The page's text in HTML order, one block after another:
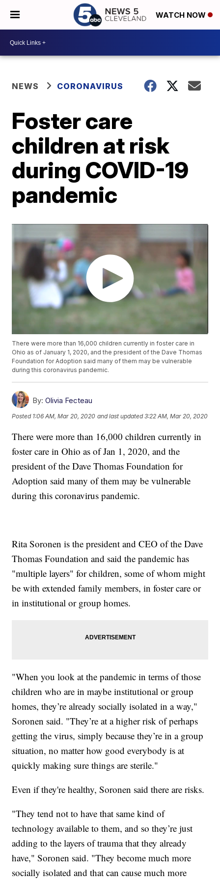
WATCH NOW
NEWS CORONAVIRUS
Foster care
children at risk
during COVID-19
pandemic
There were more than 16,000 children currently in foster care in
Ohio as of January 1, 2020, and the president of the Dave Thomas
Foundation for Adoption said many of them may be vulnerable
during this coronavirus pandemic.
By: Olivia Fecteau
Posted 1:06 AM, Mar 20, 2020 and last updated 3:22 AM, Mar 20, 2020
There were more than 16,000 children currently in
foster care in Ohio as of Jan 1, 2020, and the
president of the Dave Thomas Foundation for
Adoption said many of them may be vulnerable
during this coronavirus pandemic.
Rita Soronen is the president and CEO of the Dave
Thomas Foundation and said the pandemic has
"multiple layers" for children, some of whom might
be with extended family members, in foster care or
in institutional or group homes.
"When you look at the pandemic in terms of those
children who are in maybe institutional or group
homes, they’re already socially isolated in a way,"
Soronen said. "They’re at a higher risk of perhaps
getting the virus, simply because they’re in a group
situation, no matter how good everybody is at
quickly making sure things are sterile."
Even if they're healthy, Soronen said there are risks.
"They tend not to have that same kind of
technology available to them, and so they’re just
adding to the layers of trauma that they already
have," Soronen said. "They become much more
socially isolated and that can cause much more